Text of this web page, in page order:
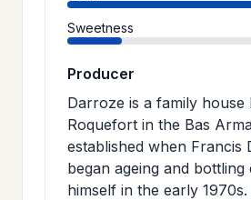
Sweetness
Producer
Darroze is a family house
Roquefort in the Bas
established when Francis
began ageing and bottling
himself in the early